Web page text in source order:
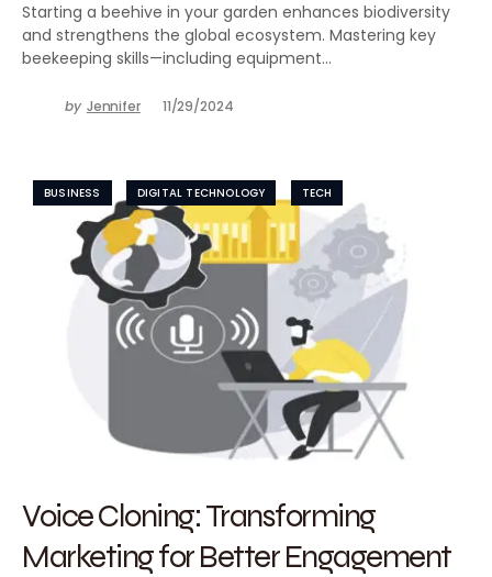
Starting a beehive in your garden enhances biodiversity
and strengthens the global ecosystem. Mastering key
beekeeping skills—including equipment…
by Jennifer 11/29/2024
BUSINESS DIGITAL TECHNOLOGY TECH
Voice Cloning: Transforming
Marketing for Better Engagement